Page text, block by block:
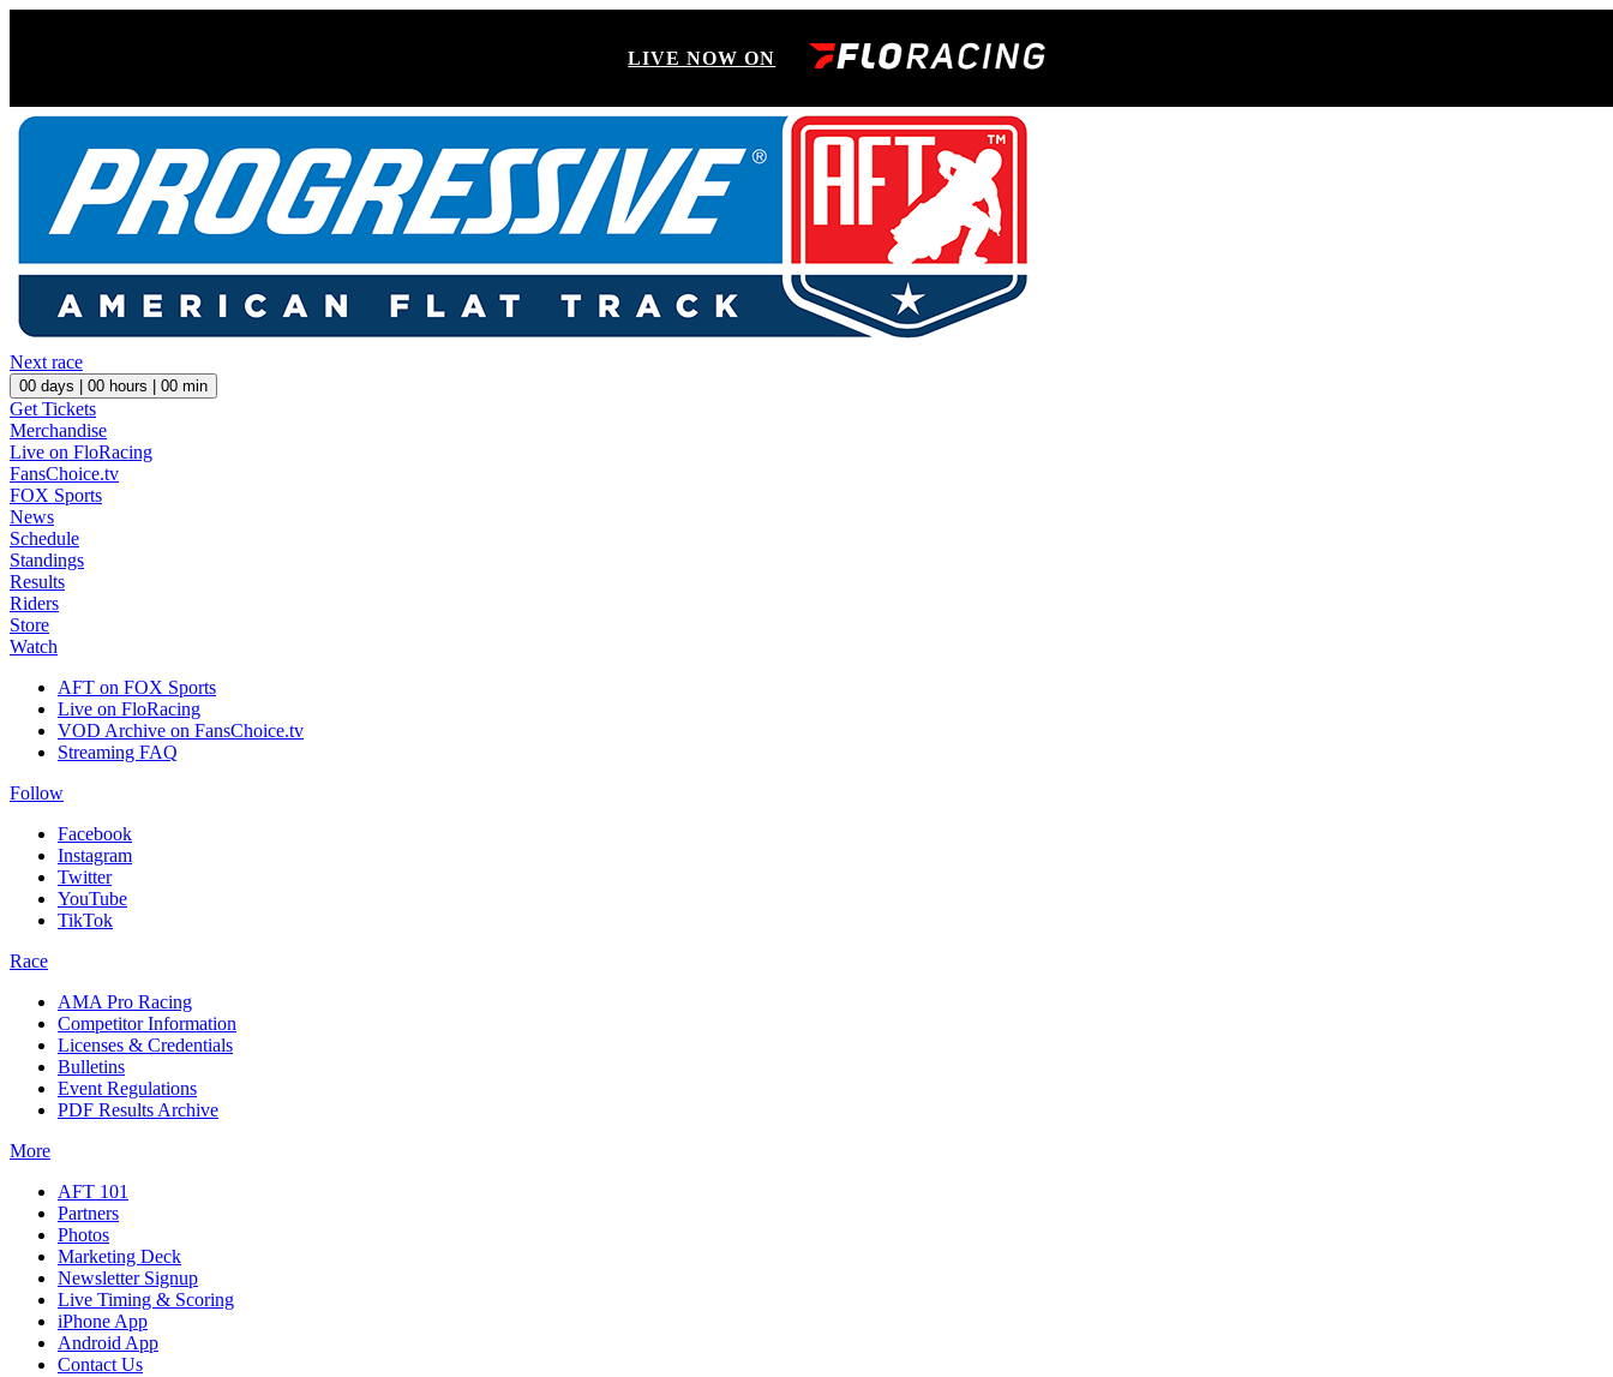
LIVE NOW ON
Next race
00 days | 00 hours | 00 min
Get Tickets
Merchandise
Live on FloRacing
FansChoice.tv
FOX Sports
News
Schedule
Standings
Results
Riders
Store
Watch
AFT on FOX Sports
Live on FloRacing
VOD Archive on FansChoice.tv
Streaming FAQ
Follow
Facebook
Instagram
Twitter
YouTube
TikTok
Race
AMA Pro Racing
Competitor Information
Licenses & Credentials
Bulletins
Event Regulations
PDF Results Archive
More
AFT 101
Partners
Photos
Marketing Deck
Newsletter Signup
Live Timing & Scoring
iPhone App
Android App
Contact Us